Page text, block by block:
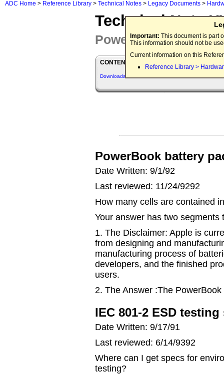
ADC Home > Reference Library > Technical Notes > Legacy Documents >
Important: This document is part
This information should not be
Current information on this
Reference Library >
Technical Note
Power Supply Q&As
CONTENTS
Downloadables
PowerBook battery
Date Written: 9/1/92
Last reviewed: 11/24/9292
How many cells are contained
Your answer has two segments
1. The Disclaimer: Apple is
from designing and
manufacturing process of
developers, and the finished
users.
2. The Answer :The
IEC 801-2 ESD
Date Written: 9/17/91
Last reviewed: 6/14/9392
Where can I get specs for
testing?